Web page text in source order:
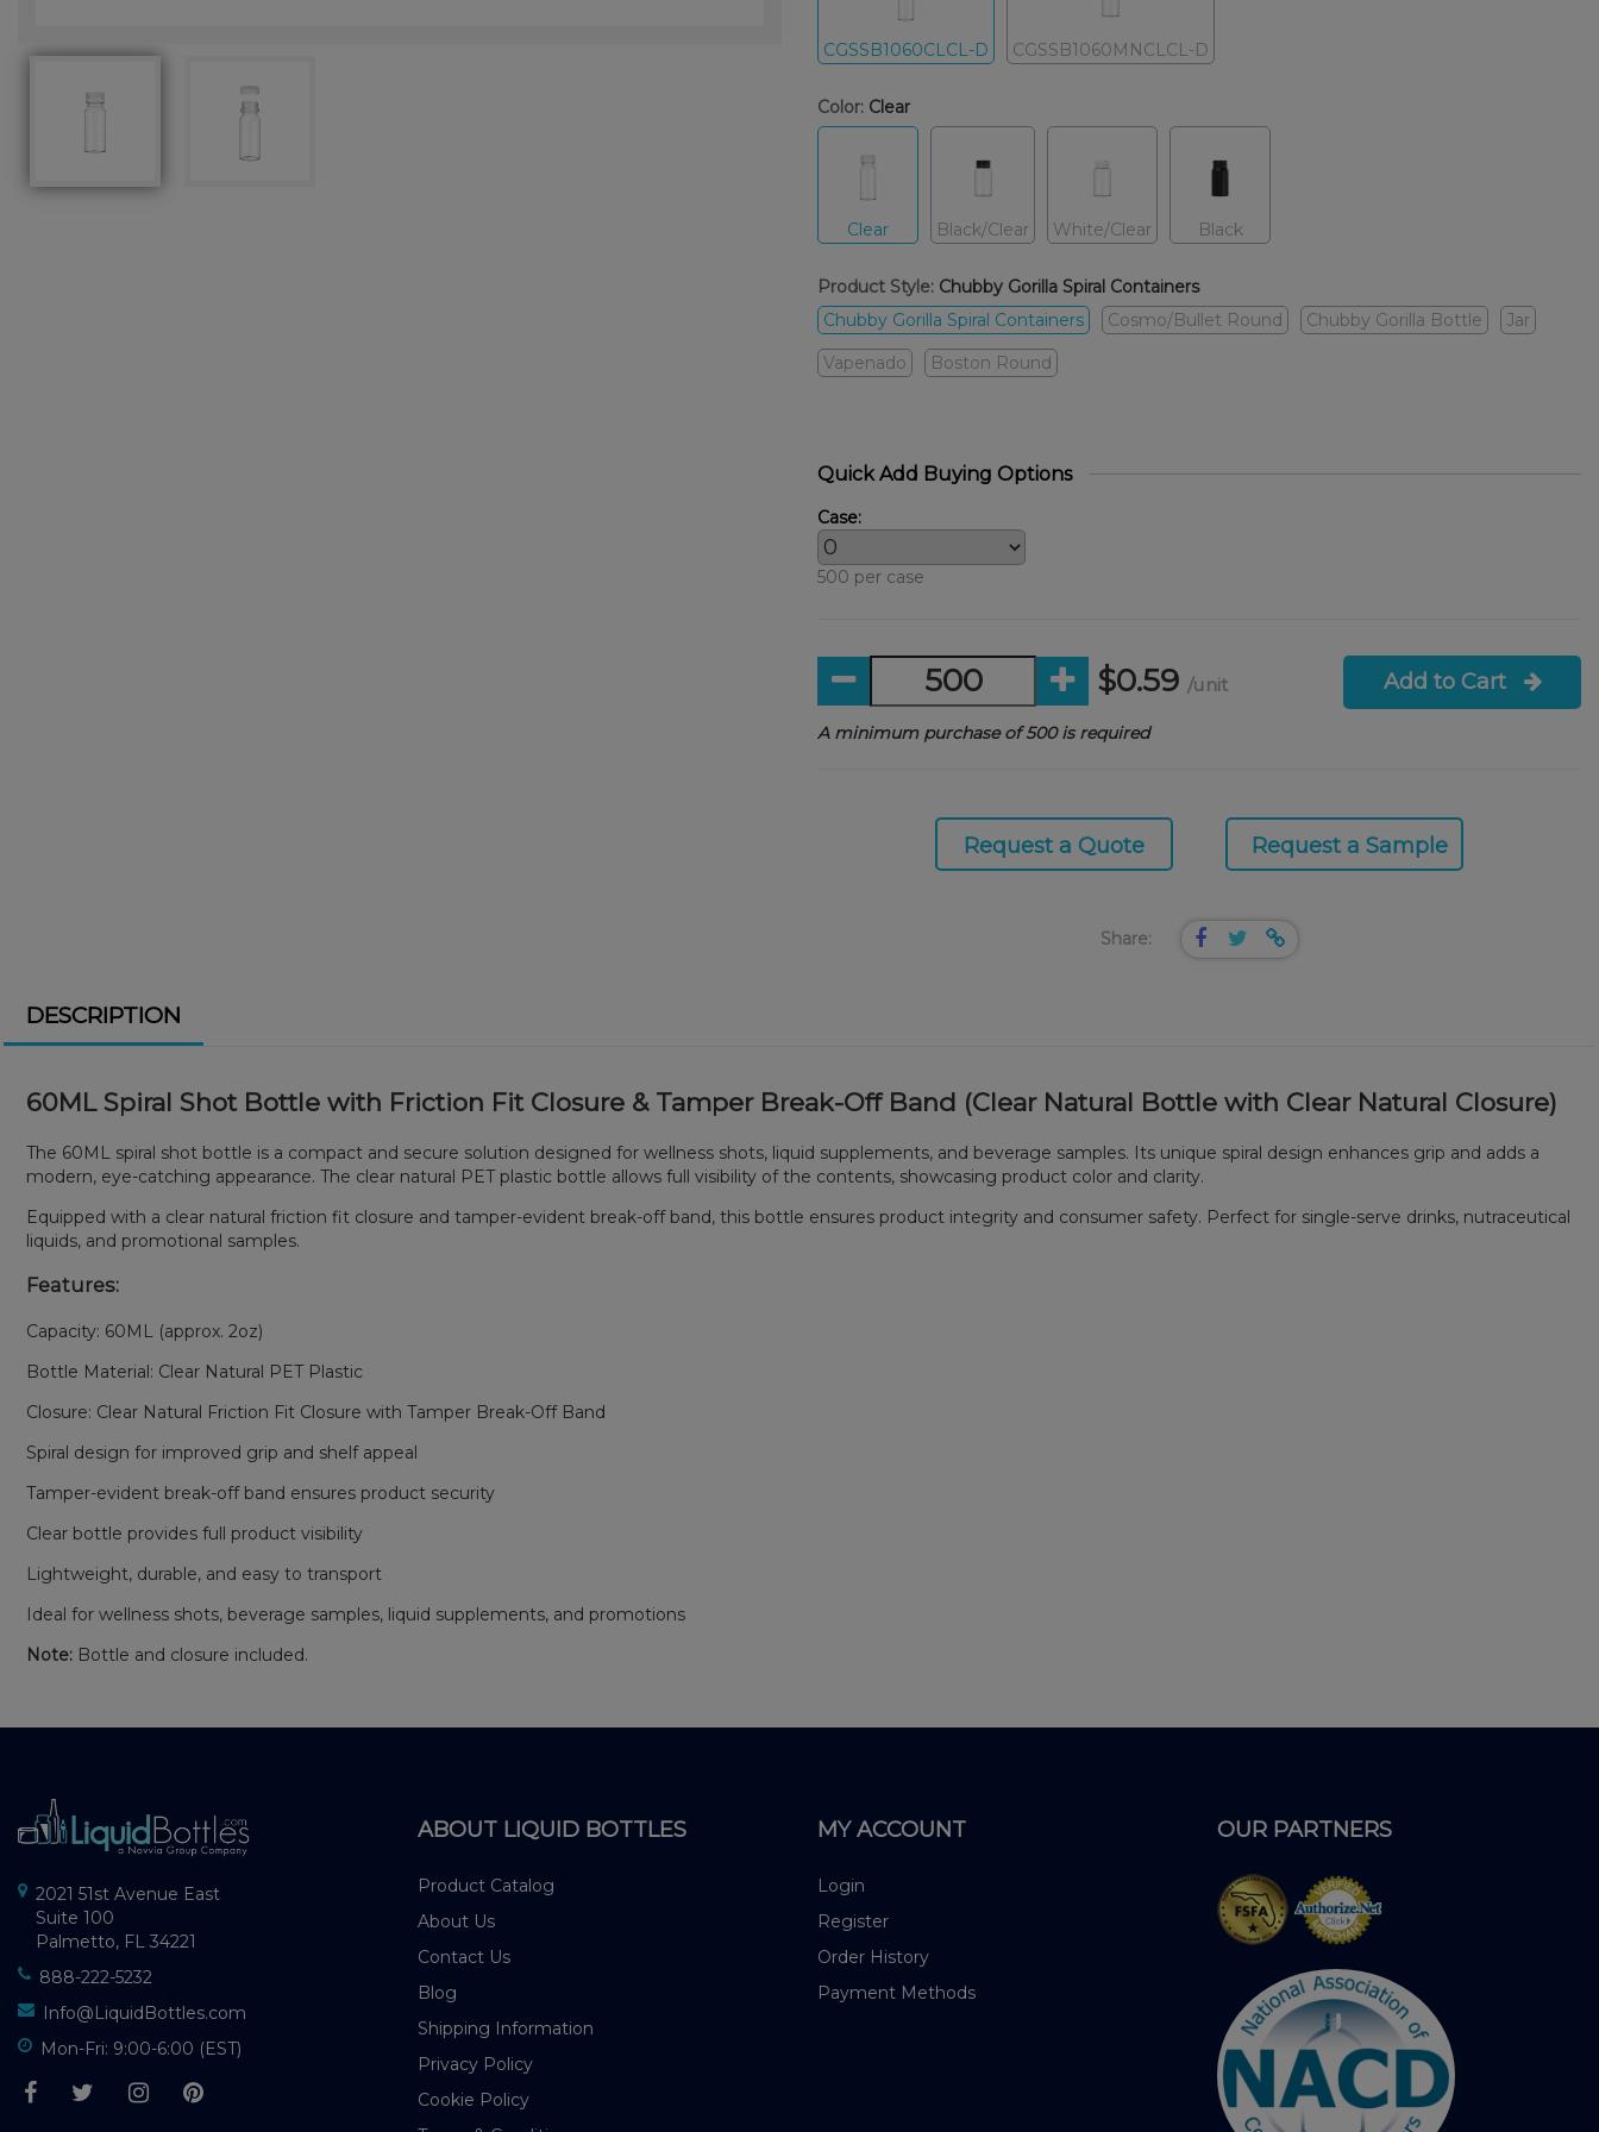
CGSSB1060CLCL-D CGSSB1060MNCLCL-D
Color: Clear
Clear Black/Clear White/Clear Black
Product Style: Chubby Gorilla Spiral Containers
Chubby Gorilla Spiral Containers
Cosmo/Bullet Round Chubby Gorilla Bottle
Jar
Vapenado
Boston Round
Quick Add Buying Options
Case:
500 per case
$0.59 /unit Add to Cart
A minimum purchase of 500 is required
Request a Quote Request a Sample
Share:
DESCRIPTION
60ML Spiral Shot Bottle with Friction Fit Closure & Tamper Break-Off Band (Clear Natural Bottle with Clear Natural Closure)
The 60ML spiral shot bottle is a compact and secure solution designed for wellness shots, liquid supplements, and beverage samples. Its unique spiral design enhances grip and adds a
modern, eye-catching appearance. The clear natural PET plastic bottle allows full visibility of the contents, showcasing product color and clarity.
Equipped with a clear natural friction fit closure and tamper-evident break-off band, this bottle ensures product integrity and consumer safety. Perfect for single-serve drinks, nutraceutical
liquids, and promotional samples.
Features:
Capacity: 60ML (approx. 2oz)
Bottle Material: Clear Natural PET Plastic
Closure: Clear Natural Friction Fit Closure with Tamper Break-Off Band
Spiral design for improved grip and shelf appeal
Tamper-evident break-off band ensures product security
Clear bottle provides full product visibility
Lightweight, durable, and easy to transport
Ideal for wellness shots, beverage samples, liquid supplements, and promotions
Note: Bottle and closure included.
2021 51st Avenue East
Suite 100
Palmetto, FL 34221
888-222-5232
Info@LiquidBottles.com
Mon-Fri: 9:00-6:00 (EST)
ABOUT LIQUID BOTTLES
Product Catalog
About Us
Contact Us
Blog
Shipping Information
Privacy Policy
Cookie Policy
MY ACCOUNT
Login
Register
Order History
Payment Methods
OUR PARTNERS